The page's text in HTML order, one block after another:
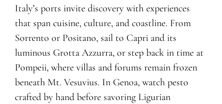
Italy’s ports invite discovery with experiences
that span cuisine, culture, and coastline. From
Sorrento or Positano, sail to Capri and its
luminous Grotta Azzurra, or step back in time at
Pompeii, where villas and forums remain frozen
beneath Mt. Vesuvius. In Genoa, watch pesto
crafted by hand before savoring Ligurian